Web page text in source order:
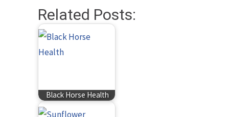
Related Posts:
Black Horse Health